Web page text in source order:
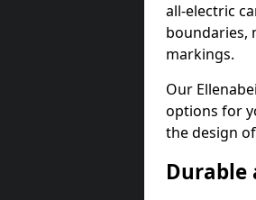
all-electric
boundaries,
markings.
Our
options for
the design
Durable